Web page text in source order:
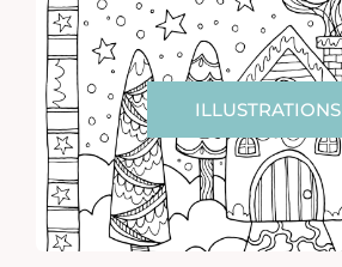
ILLUSTRATIONS